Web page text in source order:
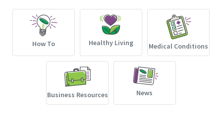
How To Healthy Living Medical Conditions
Business Resources News